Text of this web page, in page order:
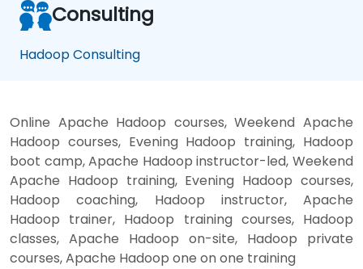
Consulting
Hadoop Consulting
Online Apache Hadoop courses, Weekend Apache
Hadoop courses, Evening Hadoop training, Hadoop
boot camp, Apache Hadoop instructor-led, Weekend
Apache Hadoop training, Evening Hadoop courses,
Hadoop coaching, Hadoop instructor, Apache
Hadoop trainer, Hadoop training courses, Hadoop
classes, Apache Hadoop on-site, Hadoop private
courses, Apache Hadoop one on one training